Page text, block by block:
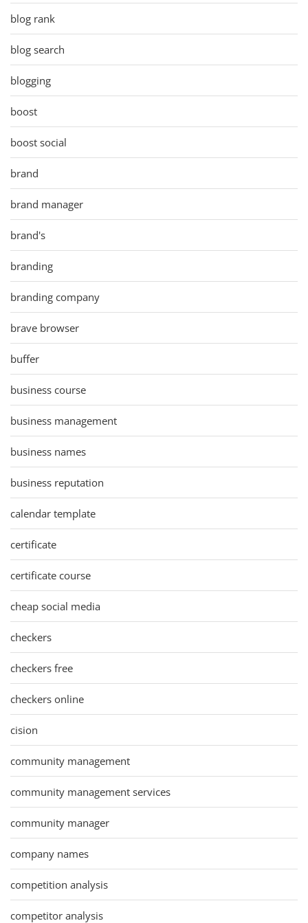
blog rank
blog search
blogging
boost
boost social
brand
brand manager
brand's
branding
branding company
brave browser
buffer
business course
business management
business names
business reputation
calendar template
certificate
certificate course
cheap social media
checkers
checkers free
checkers online
cision
community management
community management services
community manager
company names
competition analysis
competitor analysis